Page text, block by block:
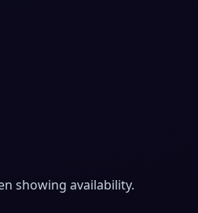
showing availability.